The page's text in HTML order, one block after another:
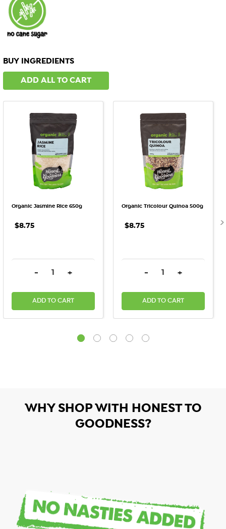
BUY INGREDIENTS
ADD ALL TO CART
Organic Jasmine Rice 650g
$8.75
DECREASE QUANTITY:
- INCREASE QUANTITY:
+
ADD TO CART
Organic Tricolour Quinoa 500g
$8.75
DECREASE QUANTITY:
- INCREASE
+
ADD TO CART
WHY SHOP WITH HONEST TO
GOODNESS?